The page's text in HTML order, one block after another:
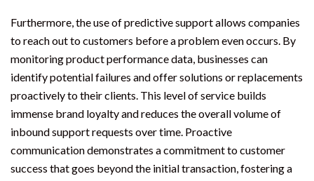
Furthermore, the use of predictive support allows companies
to reach out to customers before a problem even occurs. By
monitoring product performance data, businesses can
identify potential failures and offer solutions or replacements
proactively to their clients. This level of service builds
immense brand loyalty and reduces the overall volume of
inbound support requests over time. Proactive
communication demonstrates a commitment to customer
success that goes beyond the initial transaction, fostering a